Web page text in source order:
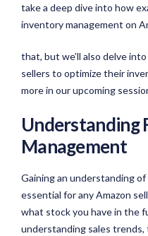
take a deep dive into how
inventory management on
that, but we’ll also delve
sellers to optimize their
more in our upcoming
Understanding
Management
Gaining an understanding
essential for any Amazon
what stock you have in the
understanding sales